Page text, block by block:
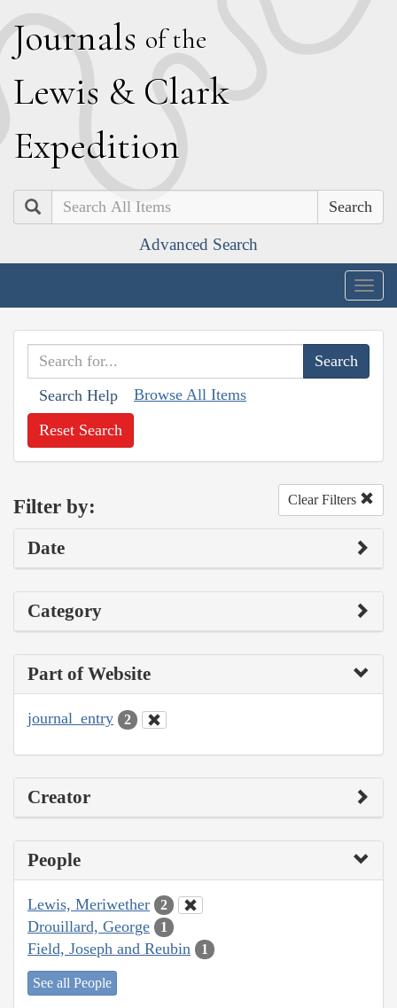
Journals of the
Lewis & Clark
Expedition
Search
Advanced Search
Search Help Browse All Items
Reset Search
Filter by: Clear Filters
Date
Category
Part of Website
journal_entry 2
Creator
People
Lewis, Meriwether 2
Drouillard, George 1
Field, Joseph and Reubin 1
See all People